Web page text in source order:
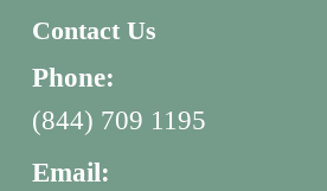
Contact Us
Phone:
(844) 709 1195
Email: